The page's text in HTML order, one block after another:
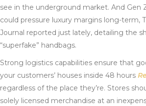
see in the underground market. And Gen
could pressure luxury margins long-term,
Journal reported just lately, detailing the
“superfake” handbags.
Strong logistics capabilities ensure that
your customers’ houses inside 48 hours
regardless of the place they’re. Stores
solely licensed merchandise at an